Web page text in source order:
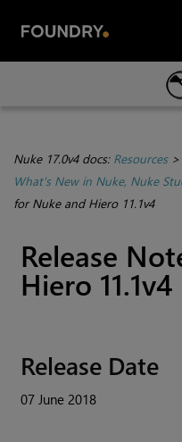
Skip
Nuke 17.0v4 docs: Resources>
What's New in Nuke, Nuke
for Nuke and Hiero 11.1v4
Release
Hiero 11.1v4
Release Date
07 June 2018